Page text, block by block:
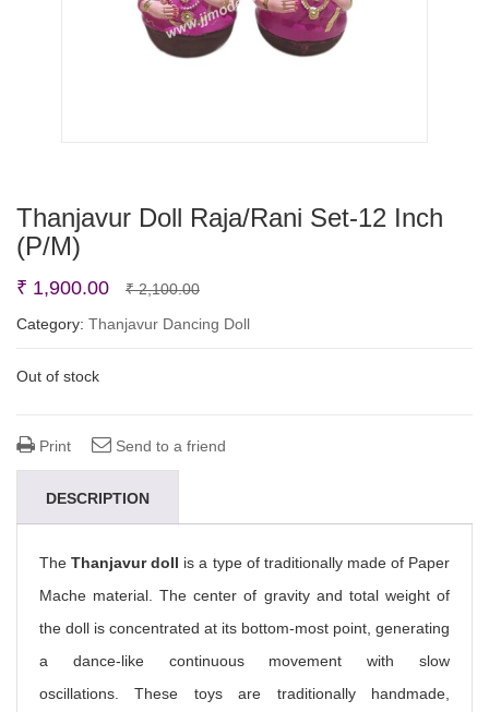
Thanjavur Doll Raja/Rani Set-12 Inch
(P/M)
₹2,100.00Original
price
₹ 1,900.00
Current
price
Category: Thanjavur Dancing Doll
Out of stock
Print Send to a friend
DESCRIPTION
TheThanjavur doll is a type of traditionally made of Paper
Mache material. The center of gravity and total weight of
the doll is concentrated at its bottom-most point, generating
a dance-like continuous movement with slow
oscillations. These toys are traditionally handmade,